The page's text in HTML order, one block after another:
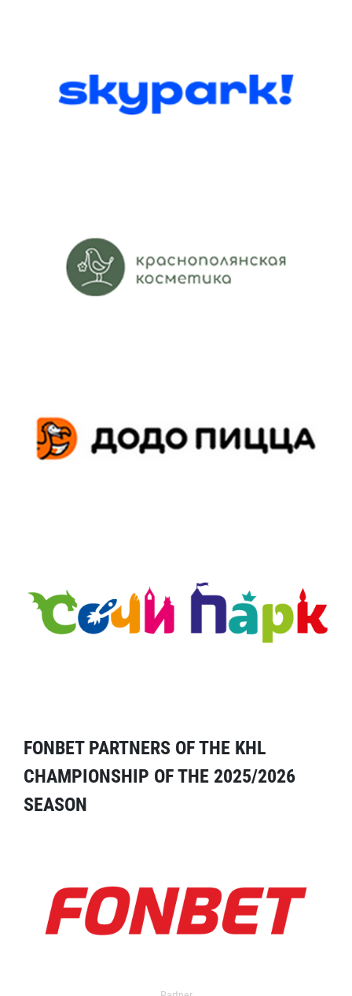
FONBET PARTNERS OF THE KHL
CHAMPIONSHIP OF THE 2025/2026
SEASON